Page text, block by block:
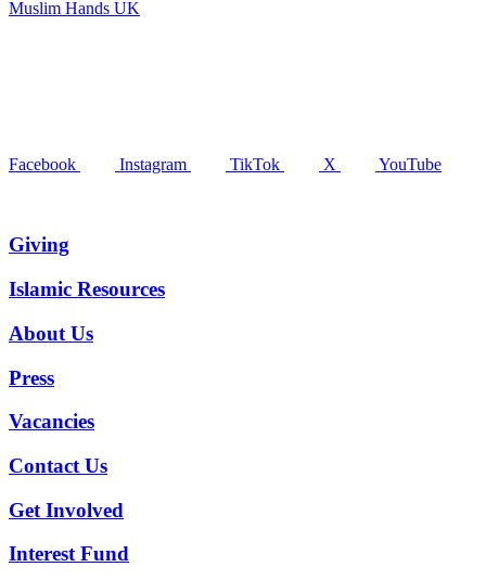
Muslim Hands UK
Facebook Instagram TikTok X YouTube
Giving
Islamic Resources
About Us
Press
Vacancies
Contact Us
Get Involved
Interest Fund